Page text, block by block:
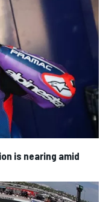
is nearing amid